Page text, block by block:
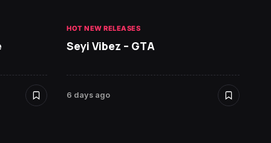
HOT NEW RELEASES
Seyi Vibez – GTA
6 days ago